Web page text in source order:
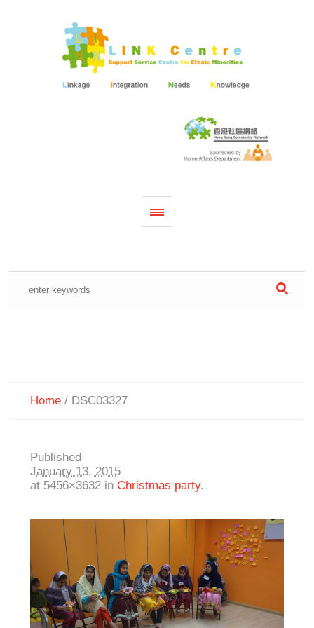
Home / DSC03327
Published
January 13, 2015
at 5456×3632 in Christmas party.